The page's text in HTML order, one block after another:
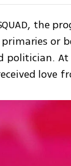
the
or
love